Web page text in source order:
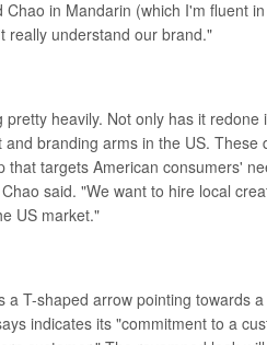
in Mandarin (which I'm fluent
really understand our brand."
pretty heavily. Not only has it
branding arms in the US. These
that targets American consumers'
said. "We want to hire local
US market."
a T-shaped arrow pointing towards
indicates its "commitment to a